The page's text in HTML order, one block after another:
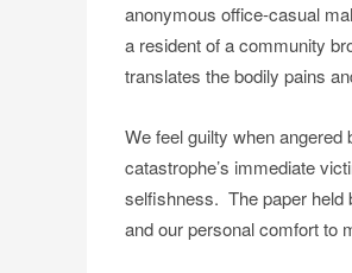
anonymous office-casual
a resident of a community
translates the bodily pains
We feel guilty when
catastrophe’s immediate
selfishness. The paper held
and our personal comfort to